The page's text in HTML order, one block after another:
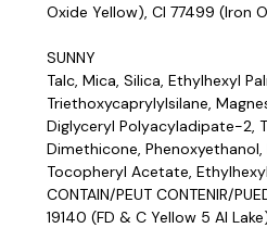
Oxide Yellow), CI 77499 (Iron
SUNNY
Talc, Mica, Silica, Ethylhexyl
Triethoxycaprylylsilane,
Diglyceryl Polyacyladipate-2,
Dimethicone,
Tocopheryl Acetate,
CONTAIN/PEUT CONTENIR/
19140 (FD & C Yellow 5 Al